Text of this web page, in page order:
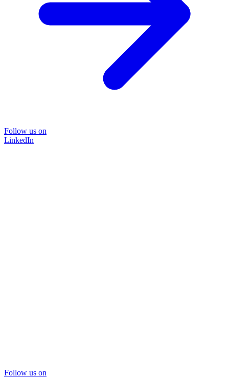
Follow us on
LinkedIn
Follow us on